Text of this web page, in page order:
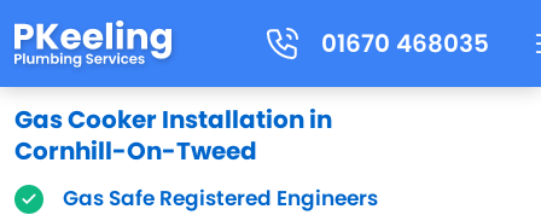
01670 468035
Gas Cooker Installation in
Cornhill-On-Tweed
Gas Safe Registered Engineers